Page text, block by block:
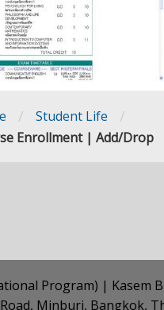
/ Student Life /
Enrollment | Add/Drop
Program) | Kasem
Minburi, Bangkok,